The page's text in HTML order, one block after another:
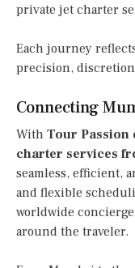
private jet charter
Each journey
precision,
Connecting
With Tour
charter services
seamless, efficient,
and flexible
worldwide
around the traveler.